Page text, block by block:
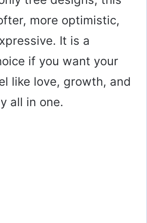
more optimistic,
It is a
if you want your
like love, growth, and
all in one.